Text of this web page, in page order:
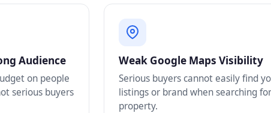
Audience
on people
serious buyers
Weak Google Maps Visibility
Serious buyers cannot easily find
listings or brand when searching for
property.